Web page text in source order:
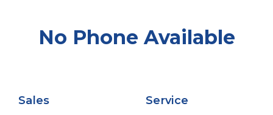
Sales Service
No Phone Available